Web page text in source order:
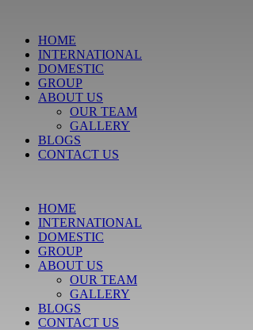
HOME
INTERNATIONAL
DOMESTIC
GROUP
ABOUT US
OUR TEAM
GALLERY
BLOGS
CONTACT US
HOME
INTERNATIONAL
DOMESTIC
GROUP
ABOUT US
OUR TEAM
GALLERY
BLOGS
CONTACT US